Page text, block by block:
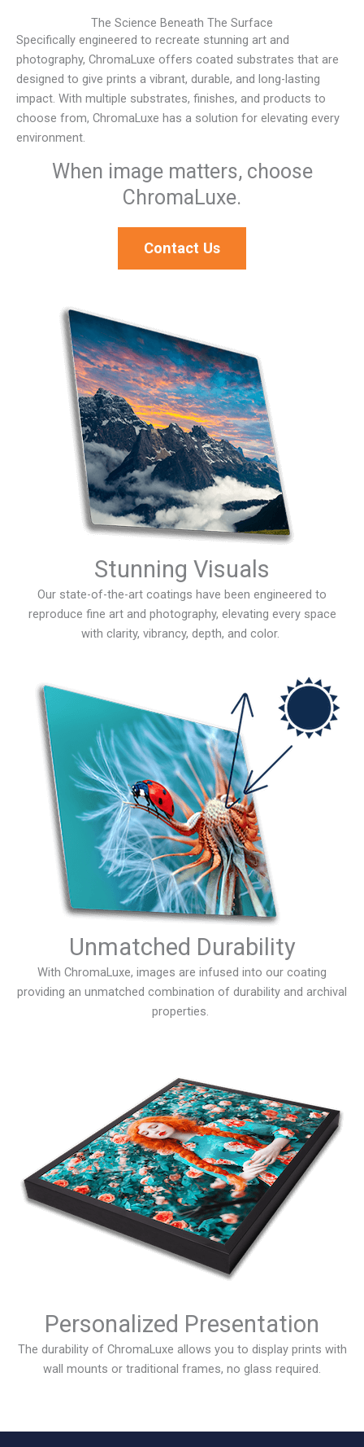
The Science Beneath The Surface
Specifically engineered to recreate stunning art and
photography, ChromaLuxe offers coated substrates that are
designed to give prints a vibrant, durable, and long-lasting
impact. With multiple substrates, finishes, and products to
choose from, ChromaLuxe has a solution for elevating every
environment.
When image matters, choose
ChromaLuxe.
Contact Us
Stunning Visuals
Our state-of-the-art coatings have been engineered to
reproduce fine art and photography, elevating every space
with clarity, vibrancy, depth, and color.
Unmatched Durability
With ChromaLuxe, images are infused into our coating
providing an unmatched combination of durability and archival
properties.
Personalized Presentation
The durability of ChromaLuxe allows you to display prints with
wall mounts or traditional frames, no glass required.